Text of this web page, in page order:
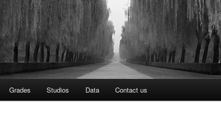
Grades Studios Data Contact us